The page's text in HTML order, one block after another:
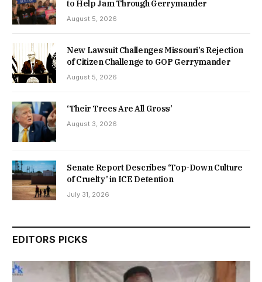
to Help Jam Through Gerrymander
August 5, 2026
New Lawsuit Challenges Missouri’s Rejection
of Citizen Challenge to GOP Gerrymander
August 5, 2026
‘Their Trees Are All Gross’
August 3, 2026
Senate Report Describes ‘Top-Down Culture
of Cruelty’ in ICE Detention
July 31, 2026
EDITORS PICKS